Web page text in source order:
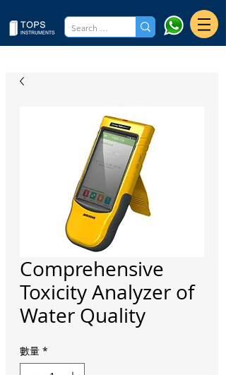
Comprehensive
Toxicity Analyzer of
Water Quality
數量 *